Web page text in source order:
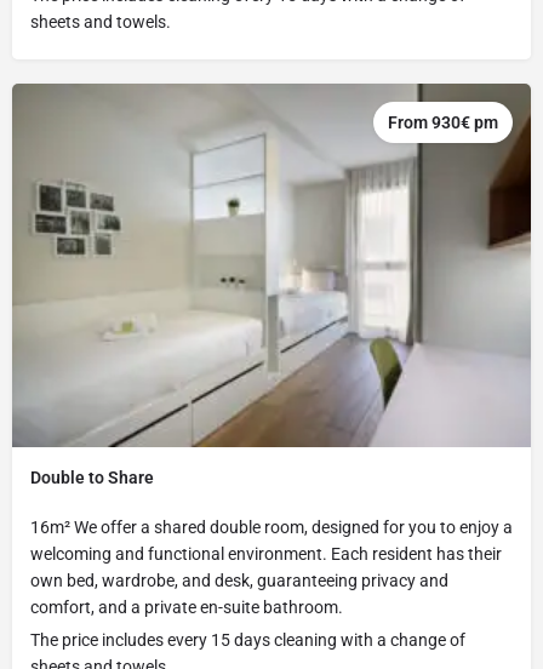
sheets and towels.
Double to Share
16m² We offer a shared double room, designed for you to enjoy a
welcoming and functional environment. Each resident has their
own bed, wardrobe, and desk, guaranteeing privacy and
comfort, and a private en-suite bathroom.
The price includes every 15 days cleaning with a change of
From 930€ pm